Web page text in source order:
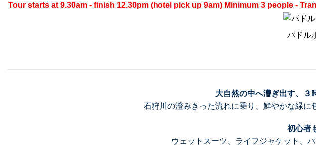
Tour starts at 9.30am - finish 12.30pm (hotel pick up 9am) Minimum 3 people -
パドル
大自然の中へ漕ぎ出す、３
石狩川の澄みきった流れに乗り、鮮やかな緑に
初心者
ウェットスーツ、ライフジャケット、